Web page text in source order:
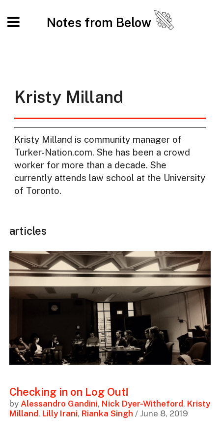
Notes from Below
Kristy Milland
Kristy Milland is community manager of
Turker-Nation.com. She has been a crowd
worker for more than a decade. She
currently attends law school at the University
of Toronto.
articles
Checking in on Log Out!
by Alessandro Gandini, Nick Dyer-Witheford, Kristy
Milland, Lilly Irani, Rianka Singh / June 8, 2019